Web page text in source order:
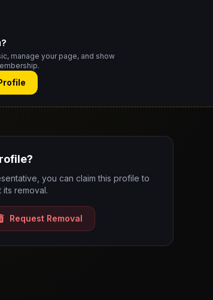
manage your page, and show
you can claim this profile to
removal.
Request Removal